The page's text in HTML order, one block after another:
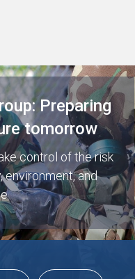
Preparing
tomorrow
control of the risk
and